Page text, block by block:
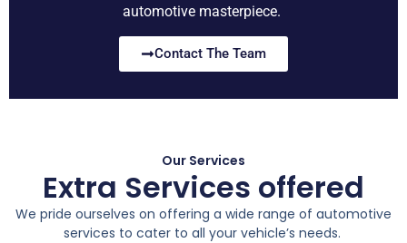
automotive masterpiece.
Contact The Team
Our Services
Extra Services offered
We pride ourselves on offering a wide range of automotive
services to cater to all your vehicle’s needs.